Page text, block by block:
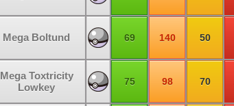
Mega Boltund 69 140 50
Mega Toxtricity
Lowkey
75 98 70